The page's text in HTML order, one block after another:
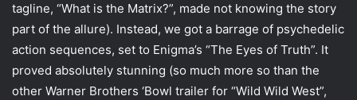
tagline, “What is the Matrix?”, made not knowing the story
part of the allure). Instead, we got a barrage of psychedelic
action sequences, set to Enigma’s “The Eyes of Truth”. It
proved absolutely stunning (so much more so than the
other Warner Brothers ‘Bowl trailer for “Wild Wild West”,